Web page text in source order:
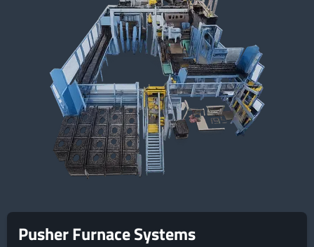
Pusher Furnace Systems